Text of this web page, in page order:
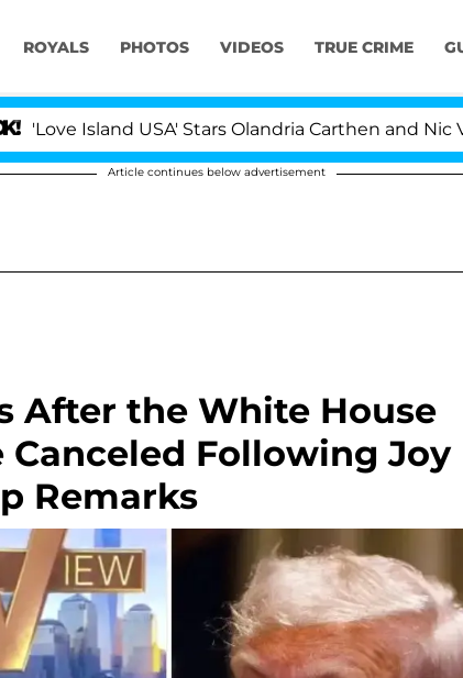
ROYALS PHOTOS VIDEOS TRUE CRIME
USA' Stars Olandria Carthen and Nic
Article continues below advertisement
After the White House
Following Joy
Remarks